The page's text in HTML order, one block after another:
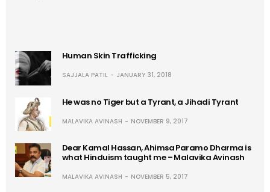
Human Skin Trafficking
SAJJALA PATIL JANUARY 31, 2018
He was no Tiger but a Tyrant, a Jihadi Tyrant
MALAVIKA AVINASH NOVEMBER 9, 2017
Dear Kamal Hassan, Ahimsa Paramo Dharma is
what Hinduism taught me – Malavika Avinash
MALAVIKA AVINASH NOVEMBER 5, 2017